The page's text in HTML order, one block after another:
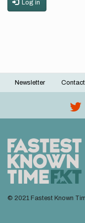
Log in
Footer
Newsletter Contact
© 2021 Fastest Known